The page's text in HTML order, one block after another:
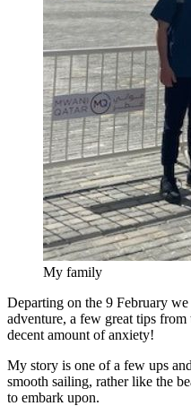
My family
Departing on the 9 February
adventure, a few great tips
decent amount of anxiety!
My story is one of a few ups
smooth sailing, rather like the
to embark upon.